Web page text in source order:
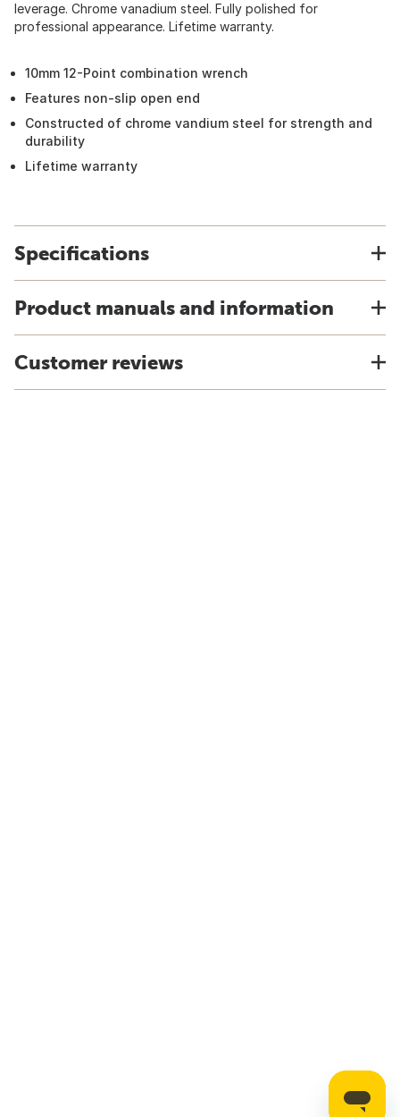
leverage. Chrome vanadium steel. Fully polished for
professional appearance. Lifetime warranty.
10mm 12-Point combination wrench
Features non-slip open end
Constructed of chrome vandium steel for strength and
durability
Lifetime warranty
Specifications
Product manuals and information
Customer reviews